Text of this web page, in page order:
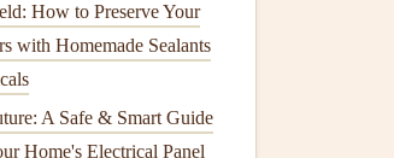
How to Preserve Your
with Homemade Sealants
A Safe & Smart Guide
Home's Electrical Panel